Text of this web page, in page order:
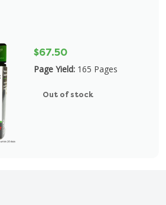
$67.50
Page Yield: 165 Pages
Out of stock